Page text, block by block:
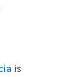
is